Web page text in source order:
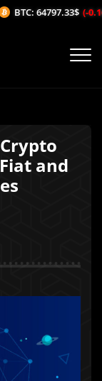
and
BTC: 64797.33$ (-